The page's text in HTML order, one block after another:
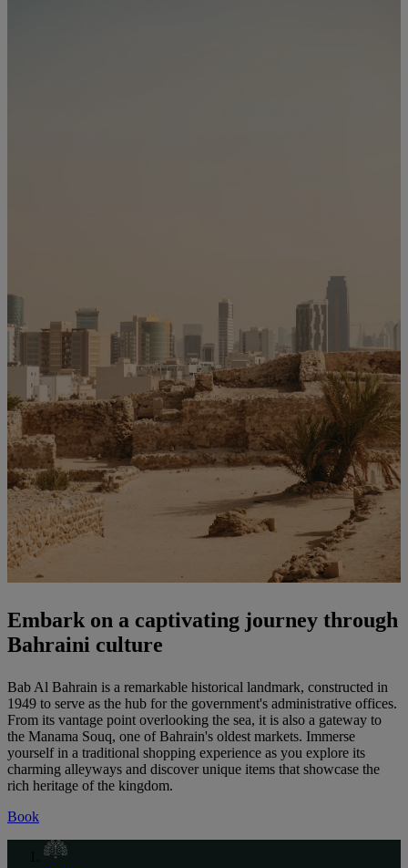
Embark on a captivating journey through
Bahraini culture
Bab Al Bahrain is a remarkable historical landmark, constructed in
1949 to serve as the hub for the government's administrative offices.
From its vantage point overlooking the sea, it is also a gateway to
the Manama Souq, one of Bahrain's oldest markets. Immerse
yourself in a traditional shopping experience as you explore its
charming alleyways and discover unique items that showcase the
rich heritage of the kingdom.
Book